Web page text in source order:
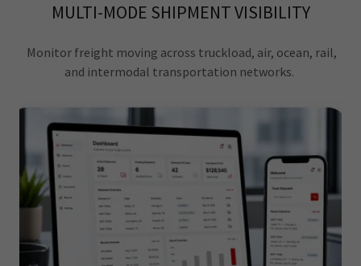
MULTI-MODE SHIPMENT VISIBILITY
Monitor freight moving across truckload, air, ocean, rail,
and intermodal transportation networks.